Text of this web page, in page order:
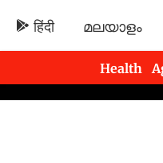
हिंदी മലയാളം
Health